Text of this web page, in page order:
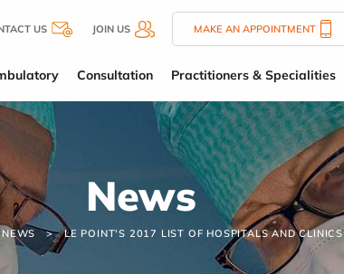
US JOIN US MAKE AN APPOINTMENT
Consultation Practitioners & Specialities
News
NEWS LE POINT'S 2017 LIST OF HOSPITALS AND CLINICS